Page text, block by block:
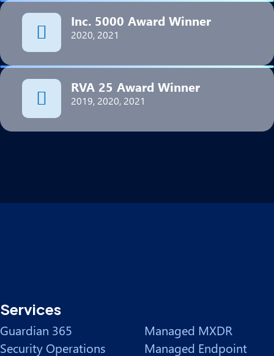
Inc. 5000 Award Winner
2020, 2021
RVA 25 Award Winner
2019, 2020, 2021
Services
Guardian 365
Security Operations
Managed MXDR
Managed Endpoint